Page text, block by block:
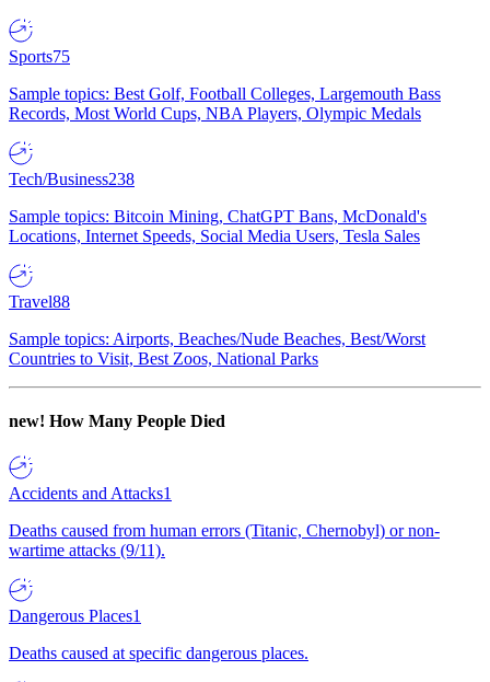
Sports75
Sample topics: Best Golf, Football Colleges, Largemouth Bass
Records, Most World Cups, NBA Players, Olympic Medals
Tech/Business238
Sample topics: Bitcoin Mining, ChatGPT Bans, McDonald's
Locations, Internet Speeds, Social Media Users, Tesla Sales
Travel88
Sample topics: Airports, Beaches/Nude Beaches, Best/Worst
Countries to Visit, Best Zoos, National Parks
new! How Many People Died
Accidents and Attacks1
Deaths caused from human errors (Titanic, Chernobyl) or non-
wartime attacks (9/11).
Dangerous Places1
Deaths caused at specific dangerous places.